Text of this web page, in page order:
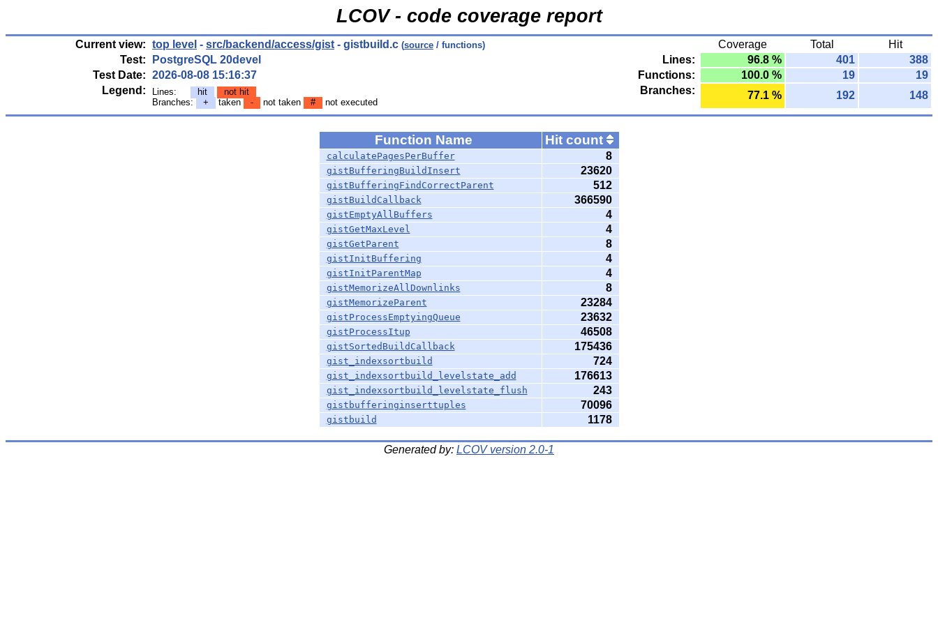
LCOV - code coverage report
Current view: top level - src/backend/access/gist - gistbuild.c (source / functions) Coverage Total
Hit
Test:
PostgreSQL 20devel Lines: 96.8 % 401
388
Test Date: 2026-08-08 15:16:37 Functions: 100.0 % 19
19
Legend:
Lines: hit
not hit
Branches:
+ taken - not taken # not executed
Branches: 77.1 % 192 148
Function Name Hit count
calculatePagesPerBuffer 8
gistBufferingBuildInsert 23620
gistBufferingFindCorrectParent 512
gistBuildCallback 366590
gistEmptyAllBuffers 4
gistGetMaxLevel 4
gistGetParent 8
gistInitBuffering 4
gistInitParentMap 4
gistMemorizeAllDownlinks 8
gistMemorizeParent 23284
gistProcessEmptyingQueue 23632
gistProcessItup 46508
gistSortedBuildCallback 175436
gist_indexsortbuild 724
gist_indexsortbuild_levelstate_add 176613
gist_indexsortbuild_levelstate_flush 243
gistbufferinginserttuples 70096
gistbuild 1178
Generated by: LCOV version 2.0-1